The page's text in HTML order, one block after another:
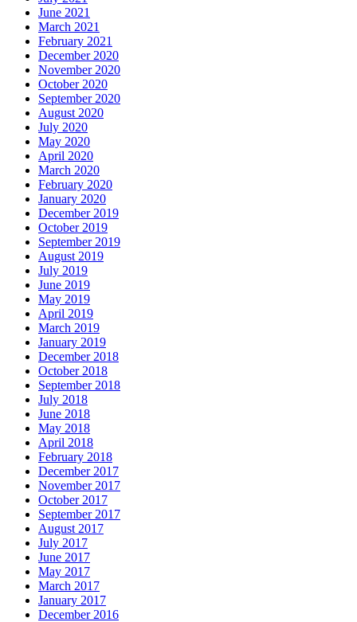
June 2021
March 2021
February 2021
December 2020
November 2020
October 2020
September 2020
August 2020
July 2020
May 2020
April 2020
March 2020
February 2020
January 2020
December 2019
October 2019
September 2019
August 2019
July 2019
June 2019
May 2019
April 2019
March 2019
January 2019
December 2018
October 2018
September 2018
July 2018
June 2018
May 2018
April 2018
February 2018
December 2017
November 2017
October 2017
September 2017
August 2017
July 2017
June 2017
May 2017
March 2017
January 2017
December 2016